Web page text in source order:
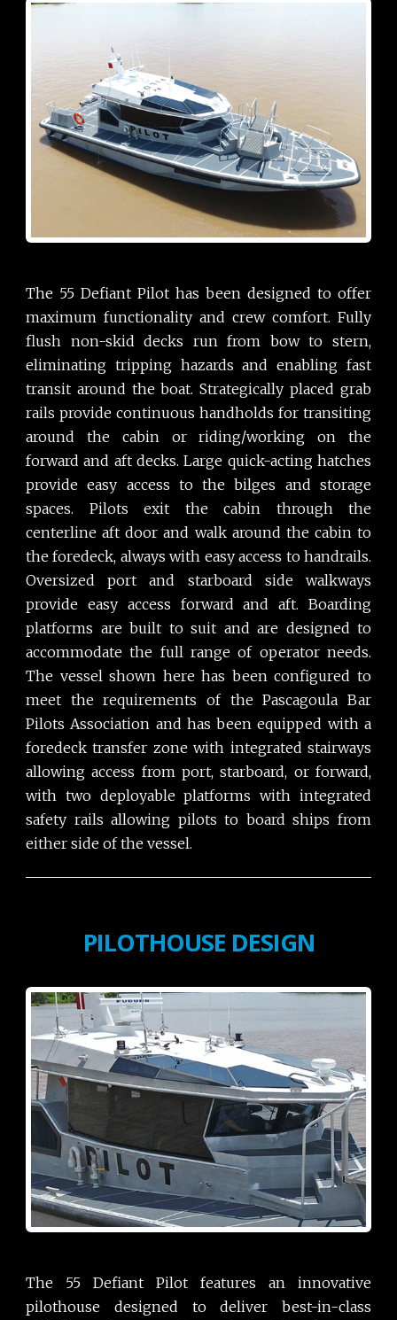
The 55 Defiant Pilot has been designed to offer
maximum functionality and crew comfort. Fully
flush non-skid decks run from bow to stern,
eliminating tripping hazards and enabling fast
transit around the boat. Strategically placed grab
rails provide continuous handholds for transiting
around the cabin or riding/working on the
forward and aft decks. Large quick-acting hatches
provide easy access to the bilges and storage
spaces. Pilots exit the cabin through the
centerline aft door and walk around the cabin to
the foredeck, always with easy access to handrails.
Oversized port and starboard side walkways
provide easy access forward and aft. Boarding
platforms are built to suit and are designed to
accommodate the full range of operator needs.
The vessel shown here has been configured to
meet the requirements of the Pascagoula Bar
Pilots Association and has been equipped with a
foredeck transfer zone with integrated stairways
allowing access from port, starboard, or forward,
with two deployable platforms with integrated
safety rails allowing pilots to board ships from
either side of the vessel.
PILOTHOUSE DESIGN
The 55 Defiant Pilot features an innovative
pilothouse designed to deliver best-in-class